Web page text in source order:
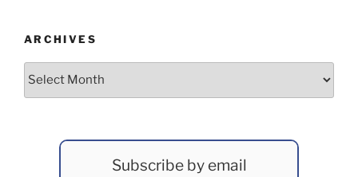
ARCHIVES
Archives
Subscribe by email